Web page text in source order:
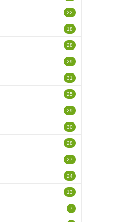
22
18
28
29
31
25
29
30
28
27
24
13
7